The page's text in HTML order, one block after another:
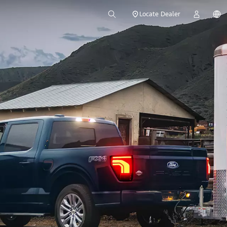
Locate Dealer